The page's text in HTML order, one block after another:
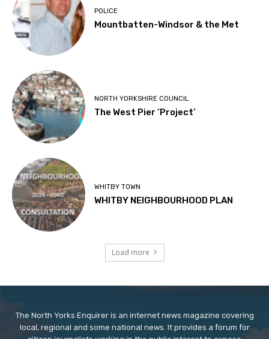
POLICE
Mountbatten-Windsor & the Met
NORTH YORKSHIRE COUNCIL
The West Pier ‘Project’
WHITBY TOWN
WHITBY NEIGHBOURHOOD PLAN
Load more
The North Yorks Enquirer is an internet news magazine covering
local, regional and some national news. It provides a forum for